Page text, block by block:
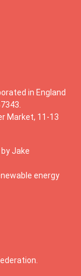
in England
Market, 11-13
Jake
energy